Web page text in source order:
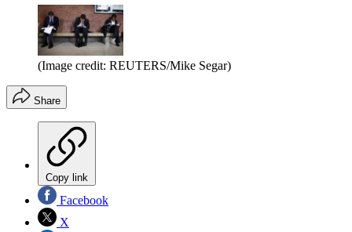
(Image credit: REUTERS/Mike Segar)
Share
Copy link
Facebook
X